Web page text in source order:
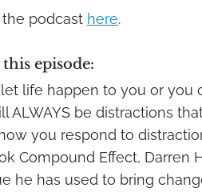
podcast here.
episode:
life happen to you or
ALWAYS be distractions
you respond to
Compound Effect, Darren
he has used to bring